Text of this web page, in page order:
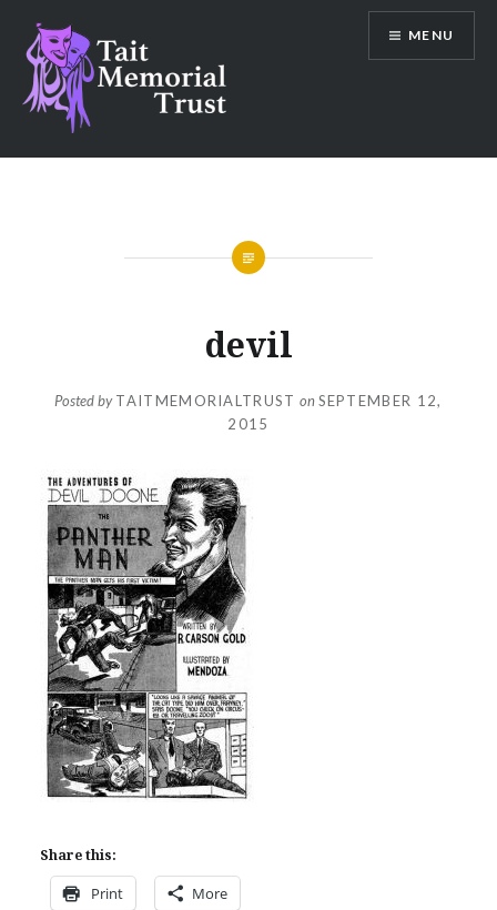
content
Tait Memorial Trust
MENU
devil
Posted byTAITMEMORIALTRUST onSEPTEMBER 12,
2015
Share this:
Print More